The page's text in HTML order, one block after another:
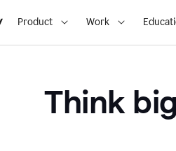
Product Work
Think